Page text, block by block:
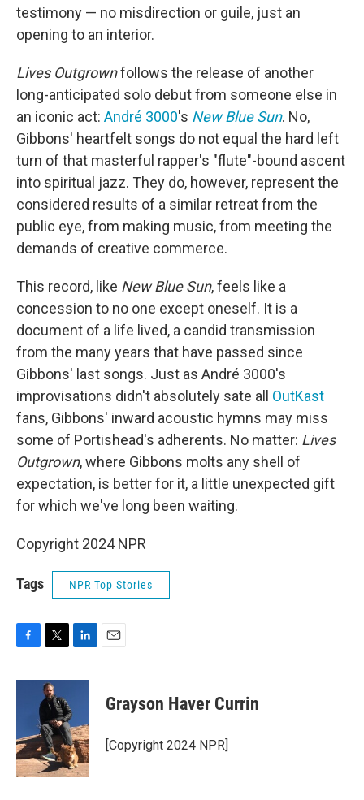
testimony — no misdirection or guile, just an
opening to an interior.
Lives Outgrownfollows the release of another
long-anticipated solo debut from someone else in
an iconic act: André 3000's New Blue Sun. No,
Gibbons' heartfelt songs do not equal the hard left
turn of that masterful rapper's "flute"-bound ascent
into spiritual jazz. They do, however, represent the
considered results of a similar retreat from the
public eye, from making music, from meeting the
demands of creative commerce.
This record, like New Blue Sun, feels like a
concession to no one except oneself. It is a
document of a life lived, a candid transmission
from the many years that have passed since
Gibbons' last songs. Just as André 3000's
improvisations didn't absolutely sate all OutKast
fans, Gibbons' inward acoustic hymns may miss
some of Portishead's adherents. No matter: Lives
Outgrown, where Gibbons molts any shell of
expectation, is better for it, a little unexpected gift
for which we've long been waiting.
Copyright 2024 NPR
Tags NPR Top Stories
c
o
k
i
t
e
r
n
d
I
n
Grayson Haver Currin
[Copyright 2024 NPR]